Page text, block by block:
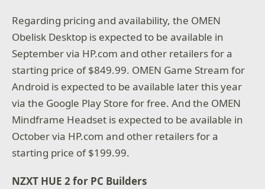
Regarding pricing and availability, the OMEN
Obelisk Desktop is expected to be available in
September via HP.com and other retailers for a
starting price of $849.99. OMEN Game Stream for
Android is expected to be available later this year
via the Google Play Store for free. And the OMEN
Mindframe Headset is expected to be available in
October via HP.com and other retailers for a
starting price of $199.99.
NZXT HUE 2 for PC Builders